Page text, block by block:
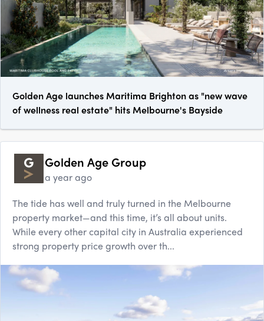
Golden Age launches Maritima Brighton as "new wave
of wellness real estate" hits Melbourne's Bayside
Golden Age Group
a year ago
The tide has well and truly turned in the Melbourne
property market—and this time, it’s all about units.
While every other capital city in Australia experienced
strong property price growth over th...